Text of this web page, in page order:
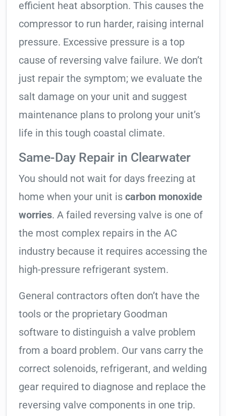
efficient heat absorption. This causes the
compressor to run harder, raising internal
pressure. Excessive pressure is a top
cause of reversing valve failure. We don’t
just repair the symptom; we evaluate the
salt damage on your unit and suggest
maintenance plans to prolong your unit’s
life in this tough coastal climate.
Same-Day Repair in Clearwater
You should not wait for days freezing at
home when your unit is carbon monoxide
worries. A failed reversing valve is one of
the most complex repairs in the AC
industry because it requires accessing the
high-pressure refrigerant system.
General contractors often don’t have the
tools or the proprietary Goodman
software to distinguish a valve problem
from a board problem. Our vans carry the
correct solenoids, refrigerant, and welding
gear required to diagnose and replace the
reversing valve components in one trip.